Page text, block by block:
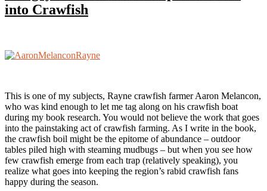
into Crawfish
This is one of my subjects, Rayne crawfish farmer Aaron Melancon,
who was kind enough to let me tag along on his crawfish boat
during my book research. You would not believe the work that goes
into the painstaking act of crawfish farming. As I write in the book,
the crawfish boil might be the epitome of abundance – outdoor
tables piled high with steaming mudbugs – but when you see how
few crawfish emerge from each trap (relatively speaking), you
realize what goes into keeping the region’s rabid crawfish fans
happy during the season.